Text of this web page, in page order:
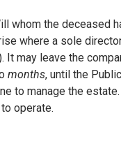
whom the deceased
where a sole
It may leave the
months, until the
to manage the
operate.